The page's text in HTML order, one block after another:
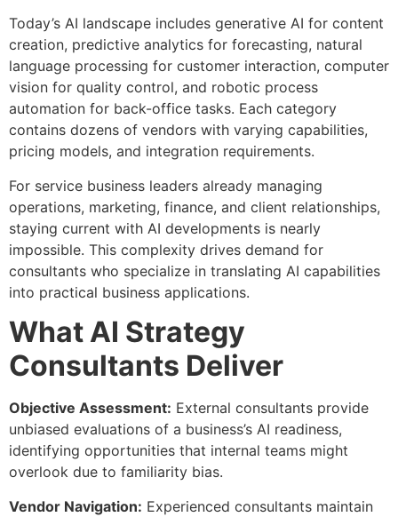
Today’s AI landscape includes generative AI for content
creation, predictive analytics for forecasting, natural
language processing for customer interaction, computer
vision for quality control, and robotic process
automation for back-office tasks. Each category
contains dozens of vendors with varying capabilities,
pricing models, and integration requirements.
For service business leaders already managing
operations, marketing, finance, and client relationships,
staying current with AI developments is nearly
impossible. This complexity drives demand for
consultants who specialize in translating AI capabilities
into practical business applications.
What AI Strategy
Consultants Deliver
Objective Assessment: External consultants provide
unbiased evaluations of a business’s AI readiness,
identifying opportunities that internal teams might
overlook due to familiarity bias.
Vendor Navigation: Experienced consultants maintain